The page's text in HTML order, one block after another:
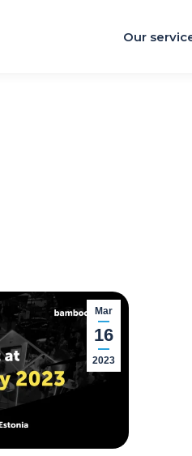
Our
Mar
16
2023